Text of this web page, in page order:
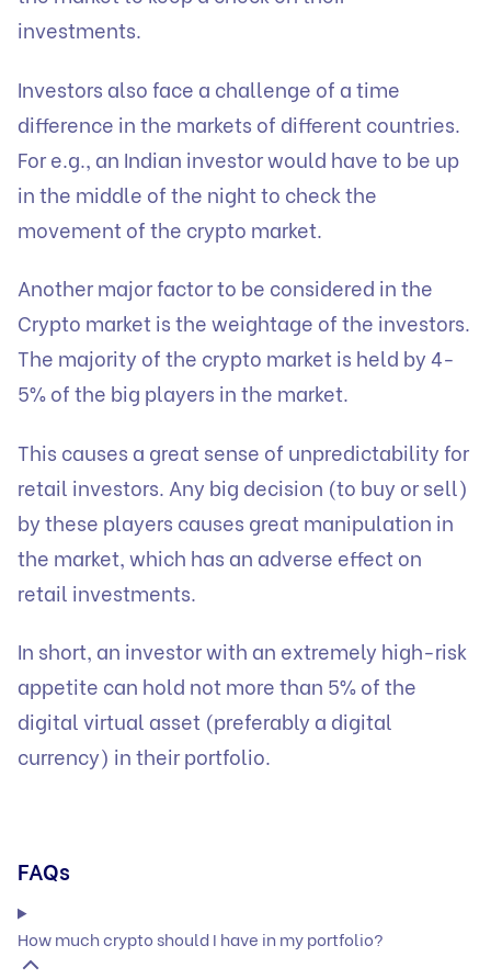
investments.
Investors also face a challenge of a time
difference in the markets of different countries.
For e.g., an Indian investor would have to be up
in the middle of the night to check the
movement of the crypto market.
Another major factor to be considered in the
Crypto market is the weightage of the investors.
The majority of the crypto market is held by 4-
5% of the big players in the market.
This causes a great sense of unpredictability for
retail investors. Any big decision (to buy or sell)
by these players causes great manipulation in
the market, which has an adverse effect on
retail investments.
In short, an investor with an extremely high-risk
appetite can hold not more than 5% of the
digital virtual asset (preferably a digital
currency) in their portfolio.
FAQs
How much crypto should I have in my portfolio?